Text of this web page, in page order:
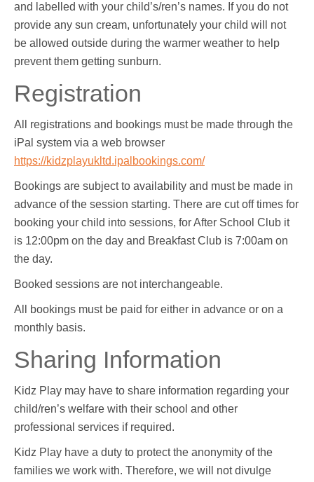
and labelled with your child’s/ren’s names. If you do not
provide any sun cream, unfortunately your child will not
be allowed outside during the warmer weather to help
prevent them getting sunburn.
Registration
All registrations and bookings must be made through the
iPal system via a web browser
https://kidzplayukltd.ipalbookings.com/
Bookings are subject to availability and must be made in
advance of the session starting. There are cut off times for
booking your child into sessions, for After School Club it
is 12:00pm on the day and Breakfast Club is 7:00am on
the day.
Booked sessions are not interchangeable.
All bookings must be paid for either in advance or on a
monthly basis.
Sharing Information
Kidz Play may have to share information regarding your
child/ren’s welfare with their school and other
professional services if required.
Kidz Play have a duty to protect the anonymity of the
families we work with. Therefore, we will not divulge